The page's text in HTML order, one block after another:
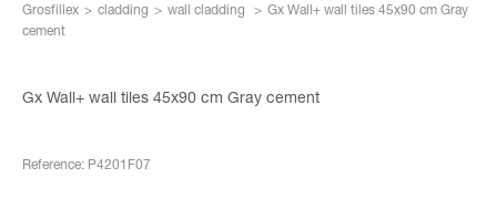
Grosfillex > cladding > wall cladding > Gx Wall+ wall tiles 45x90 cm Gray
cement
Gx Wall+ wall tiles 45x90 cm Gray cement
Reference: P4201F07